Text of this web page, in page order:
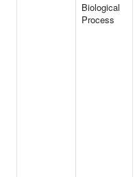
Biological
Process